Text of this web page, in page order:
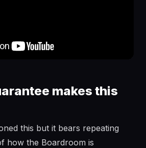
makes this
this but it bears repeating
how the Boardroom is